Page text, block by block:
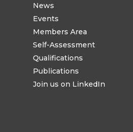
News
Events
Members Area
Self-Assessment
Qualifications
Publications
Join us on LinkedIn